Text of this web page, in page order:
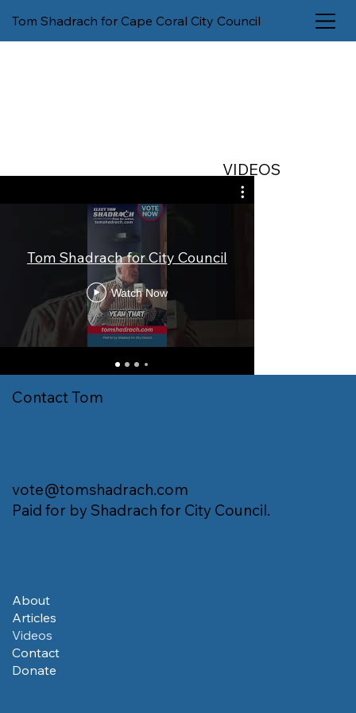
Tom Shadrach for Cape Coral City Council
VIDEOS
Tom Shadrach for City Council
Watch Now
Contact Tom
vote@tomshadrach.com
Paid for by Shadrach for City Council.
About
Articles
Videos
Contact
Donate